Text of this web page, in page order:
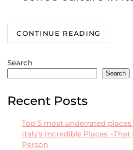
CONTINUE READING
Search
Search
Recent Posts
Top 5 most underrated
Italy’s Incredible Places –That
Person